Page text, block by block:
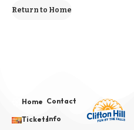
Return to Home
Home
Tickets
Contact
Info